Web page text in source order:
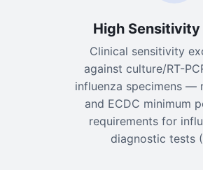
High
Clinical sensitivity
against culture/RT-
influenza specimens —
and ECDC minimum
requirements for
diagnostic tests